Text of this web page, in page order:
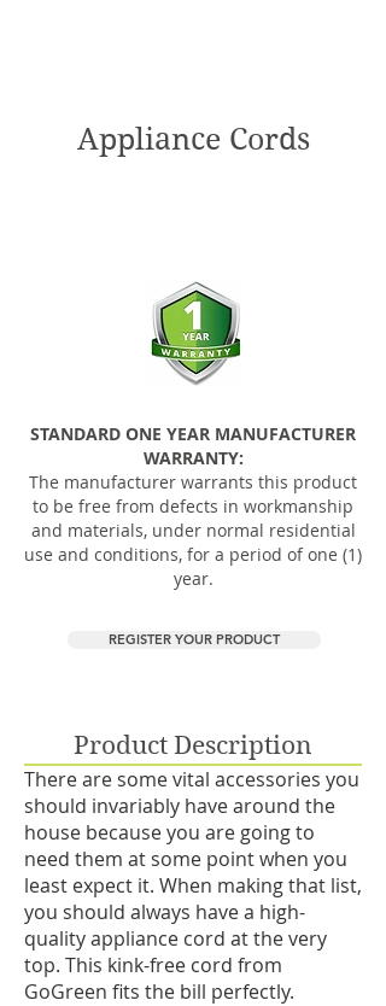
Appliance Cords
Product Description
There are some vital accessories you
should invariably have around the
house because you are going to
need them at some point when you
least expect it. When making that list,
you should always have a high-
quality appliance cord at the very
top. This kink-free cord from
GoGreen fits the bill perfectly.
REGISTER YOUR PRODUCT
STANDARD ONE YEAR MANUFACTURER
WARRANTY:
The manufacturer warrants this product
to be free from defects in workmanship
and materials, under normal residential
use and conditions, for a period of one (1)
year.